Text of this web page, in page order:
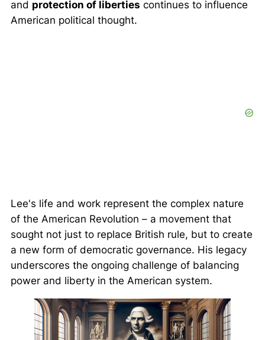
and protection of liberties continues to influence
American political thought.
Lee's life and work represent the complex nature
of the American Revolution – a movement that
sought not just to replace British rule, but to create
a new form of democratic governance. His legacy
underscores the ongoing challenge of balancing
power and liberty in the American system.